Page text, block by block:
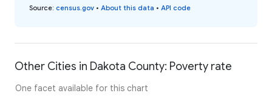
Source: census.gov • About this data • API code
Other Cities in Dakota County: Poverty rate
One facet available for this chart